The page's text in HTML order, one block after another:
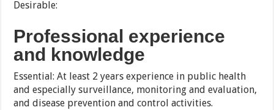
Desirable:
Professional experience
and knowledge
Essential: At least 2 years experience in public health
and especially surveillance, monitoring and evaluation,
and disease prevention and control activities.